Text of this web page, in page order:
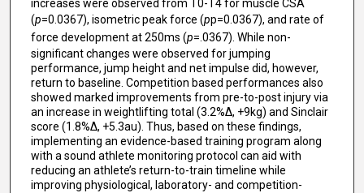
increases were observed from T0-T4 for muscle CSA
(p=0.0367), isometric peak force (pp=0.0367), and rate of
force development at 250ms (p=.0367). While non-
significant changes were observed for jumping
performance, jump height and net impulse did, however,
return to baseline. Competition based performances also
showed marked improvements from pre-to-post injury via
an increase in weightlifting total (3.2%∆, +9kg) and Sinclair
score (1.8%∆, +5.3au). Thus, based on these findings,
implementing an evidence-based training program along
with a sound athlete monitoring protocol can aid with
reducing an athlete’s return-to-train timeline while
improving physiological, laboratory- and competition-